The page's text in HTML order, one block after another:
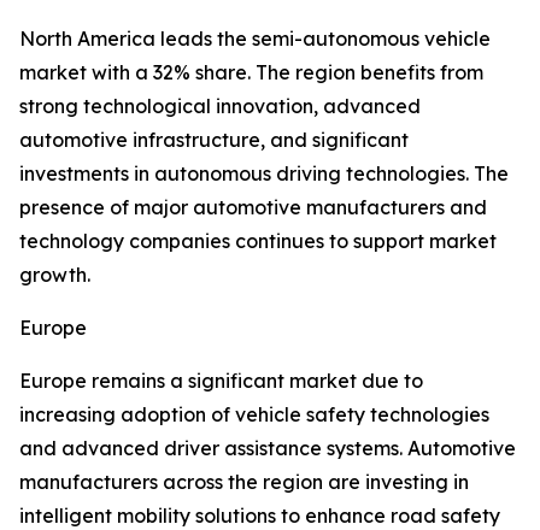
North America leads the semi-autonomous vehicle
market with a 32% share. The region benefits from
strong technological innovation, advanced
automotive infrastructure, and significant
investments in autonomous driving technologies. The
presence of major automotive manufacturers and
technology companies continues to support market
growth.
Europe
Europe remains a significant market due to
increasing adoption of vehicle safety technologies
and advanced driver assistance systems. Automotive
manufacturers across the region are investing in
intelligent mobility solutions to enhance road safety